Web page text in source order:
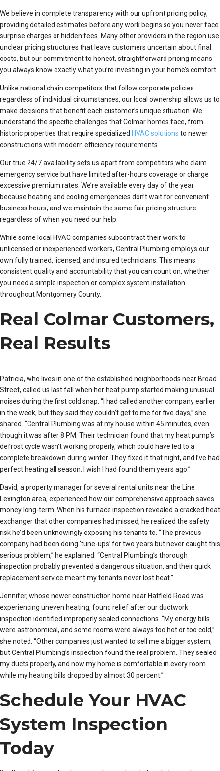
We believe in complete transparency with our upfront pricing policy,
providing detailed estimates before any work begins so you never face
surprise charges or hidden fees. Many other providers in the region use
unclear pricing structures that leave customers uncertain about final
costs, but our commitment to honest, straightforward pricing means
you always know exactly what you’re investing in your home’s comfort.
Unlike national chain competitors that follow corporate policies
regardless of individual circumstances, our local ownership allows us to
make decisions that benefit each customer’s unique situation. We
understand the specific challenges that Colmar homes face, from
historic properties that require specialized HVAC solutions to newer
constructions with modern efficiency requirements.
Our true 24/7 availability sets us apart from competitors who claim
emergency service but have limited after-hours coverage or charge
excessive premium rates. We’re available every day of the year
because heating and cooling emergencies don’t wait for convenient
business hours, and we maintain the same fair pricing structure
regardless of when you need our help.
While some local HVAC companies subcontract their work to
unlicensed or inexperienced workers, Central Plumbing employs our
own fully trained, licensed, and insured technicians. This means
consistent quality and accountability that you can count on, whether
you need a simple inspection or complex system installation
throughout Montgomery County.
Real Colmar Customers,
Real Results
Patricia, who lives in one of the established neighborhoods near Broad
Street, called us last fall when her heat pump started making unusual
noises during the first cold snap. “I had called another company earlier
in the week, but they said they couldn’t get to me for five days,” she
shared. “Central Plumbing was at my house within 45 minutes, even
though it was after 8 PM. Their technician found that my heat pump’s
defrost cycle wasn’t working properly, which could have led to a
complete breakdown during winter. They fixed it that night, and I’ve had
perfect heating all season. I wish I had found them years ago.”
David, a property manager for several rental units near the Line
Lexington area, experienced how our comprehensive approach saves
money long-term. When his furnace inspection revealed a cracked heat
exchanger that other companies had missed, he realized the safety
risk he’d been unknowingly exposing his tenants to. “The previous
company had been doing ‘tune-ups’ for two years but never caught this
serious problem,” he explained. “Central Plumbing’s thorough
inspection probably prevented a dangerous situation, and their quick
replacement service meant my tenants never lost heat.”
Jennifer, whose newer construction home near Hatfield Road was
experiencing uneven heating, found relief after our ductwork
inspection identified improperly sealed connections. “My energy bills
were astronomical, and some rooms were always too hot or too cold,”
she noted. “Other companies just wanted to sell me a bigger system,
but Central Plumbing’s inspection found the real problem. They sealed
my ducts properly, and now my home is comfortable in every room
while my heating bills dropped by almost 30 percent.”
Schedule Your HVAC
System Inspection
Today